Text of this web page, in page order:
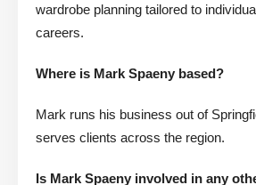
wardrobe planning tailored to
careers.
Where is Mark Spaeny based?
Mark runs his business out of
serves clients across the region.
Is Mark Spaeny involved in any